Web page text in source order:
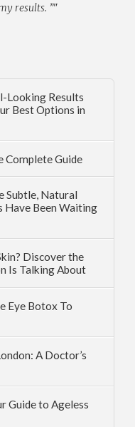
results. ”"
Looking Results
Best Options in
Complete Guide
Subtle, Natural
Have Been Waiting
Discover the
Is Talking About
Eye Botox To
A Doctor’s
Guide to Ageless